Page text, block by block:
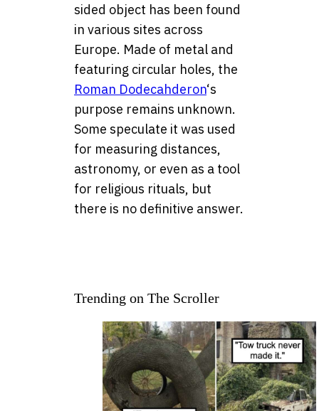
sided object has been found
in various sites across
Europe. Made of metal and
featuring circular holes, the
Roman Dodecahderon‘s
purpose remains unknown.
Some speculate it was used
for measuring distances,
astronomy, or even as a tool
for religious rituals, but
there is no definitive answer.
Trending on The Scroller